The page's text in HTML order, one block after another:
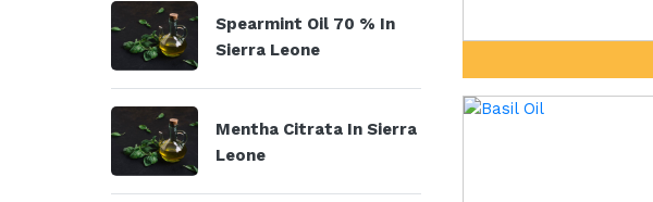
Spearmint Oil 70 % In
Sierra Leone
Mentha Citrata In Sierra
Leone